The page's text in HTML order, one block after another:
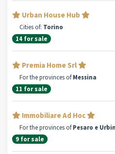
Urban House Hub
Cities of: Torino
14 for sale
Premia Home Srl
For the provinces ofMessina
11 for sale
Immobiliare Ad Hoc
For the provinces ofPesaro e
9 for sale